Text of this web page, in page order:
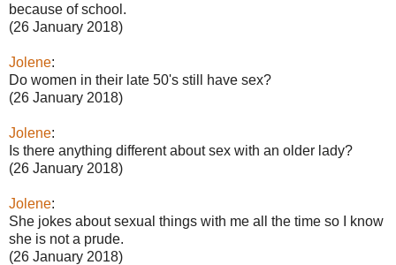
because of school.
(26 January 2018)
Jolene:
Do women in their late 50's still have sex?
(26 January 2018)
Jolene:
Is there anything different about sex with an older lady?
(26 January 2018)
Jolene:
She jokes about sexual things with me all the time so I know
she is not a prude.
(26 January 2018)